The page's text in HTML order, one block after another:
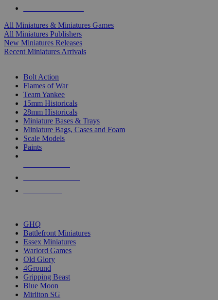
All Miniatures & Miniatures Games
All Miniatures Publishers
New Miniatures Releases
Recent Miniatures Arrivals
Bolt Action
Flames of War
Team Yankee
15mm Historicals
28mm Historicals
Miniature Bases & Trays
Miniature Bags, Cases and Foam
Scale Models
Paints
GHQ
Battlefront Miniatures
Essex Miniatures
Warlord Games
Old Glory
4Ground
Gripping Beast
Blue Moon
Mirliton SG